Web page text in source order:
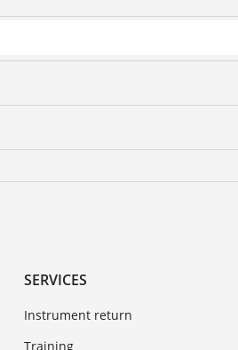
SERVICES
Instrument return
Training